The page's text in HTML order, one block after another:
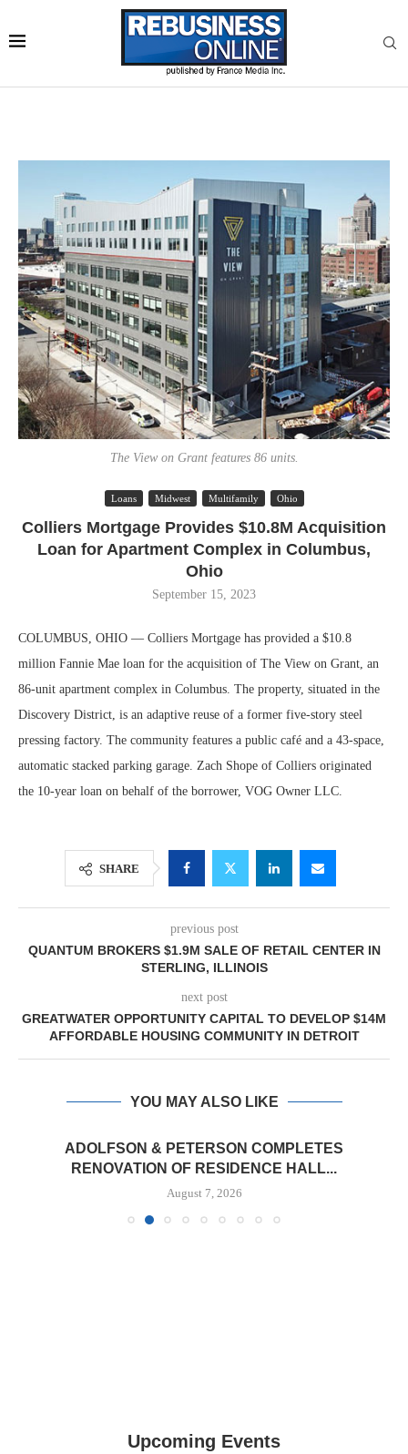
The View on Grant features 86 units.
Loans Midwest Multifamily Ohio
Colliers Mortgage Provides $10.8M Acquisition
Loan for Apartment Complex in Columbus,
Ohio
September 15, 2023
COLUMBUS, OHIO — Colliers Mortgage has provided a $10.8
million Fannie Mae loan for the acquisition of The View on Grant, an
86-unit apartment complex in Columbus. The property, situated in the
Discovery District, is an adaptive reuse of a former five-story steel
pressing factory. The community features a public café and a 43-space,
automatic stacked parking garage. Zach Shope of Colliers originated
the 10-year loan on behalf of the borrower, VOG Owner LLC.
SHARE
previous post
QUANTUM BROKERS $1.9M SALE OF RETAIL CENTER IN
STERLING, ILLINOIS
next post
GREATWATER OPPORTUNITY CAPITAL TO DEVELOP $14M
AFFORDABLE HOUSING COMMUNITY IN DETROIT
YOU MAY ALSO LIKE
ADOLFSON & PETERSON COMPLETES
RENOVATION OF RESIDENCE HALL...
August 7, 2026
Upcoming Events